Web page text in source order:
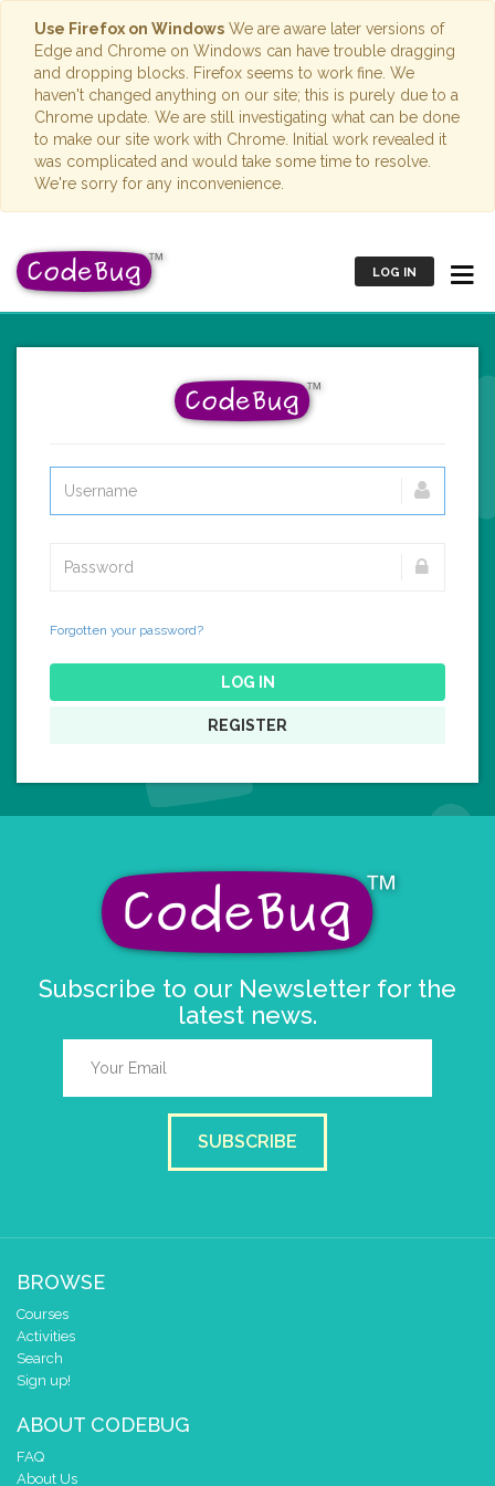
Use Firefox on Windows We are aware later versions of
Edge and Chrome on Windows can have trouble dragging
and dropping blocks. Firefox seems to work fine. We
haven't changed anything on our site; this is purely due to a
Chrome update. We are still investigating what can be done
to make our site work with Chrome. Initial work revealed it
was complicated and would take some time to resolve.
We're sorry for any inconvenience.
LOG IN
Forgotten your password?
LOG IN
REGISTER
Subscribe to our Newsletter for the
latest news.
SUBSCRIBE
BROWSE
Courses
Activities
Search
Sign up!
ABOUT CODEBUG
FAQ
About Us